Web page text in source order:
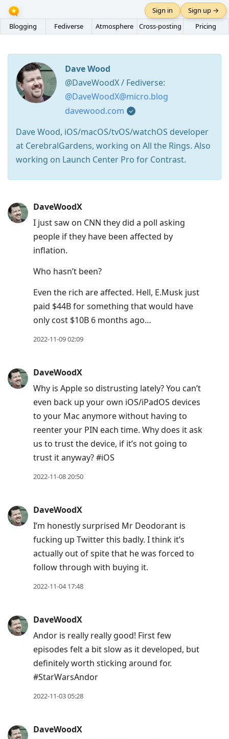
Blogging Fediverse Atmosphere Cross-posting Pricing
Sign in Sign up →
Dave Wood
@DaveWoodX / Fediverse:
@DaveWoodX@micro.blog
davewood.com
Dave Wood, iOS/macOS/tvOS/watchOS developer
at CerebralGardens, working on All the Rings. Also
working on Launch Center Pro for Contrast.
Arrow
Down
previous
post,
current
view
conversation
DaveWoodX
I just saw on CNN they did a poll asking
people if they have been affected by
inflation.
Who hasn’t been?
Even the rich are affected. Hell, E.Musk just
paid $44B for something that would have
only cost $10B 6 months ago…
2022-11-09 02:09
DaveWoodX
Why is Apple so distrusting lately? You can’t
even back up your own iOS/iPadOS devices
to your Mac anymore without having to
reenter your PIN each time. Why does it ask
us to trust the device, if it’s not going to
trust it anyway? #iOS
2022-11-08 20:50
DaveWoodX
I’m honestly surprised Mr Deodorant is
fucking up Twitter this badly. I think it’s
actually out of spite that he was forced to
follow through with buying it.
2022-11-04 17:48
DaveWoodX
Andor is really really good! First few
episodes felt a bit slow as it developed, but
definitely worth sticking around for.
#StarWarsAndor
2022-11-03 05:28
DaveWoodX